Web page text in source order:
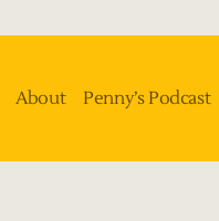
About Penny’s Podcast